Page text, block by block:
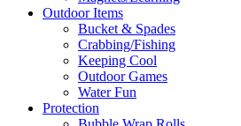
Outdoor Items
Bucket & Spades
Crabbing/Fishing
Keeping Cool
Outdoor Games
Water Fun
Protection